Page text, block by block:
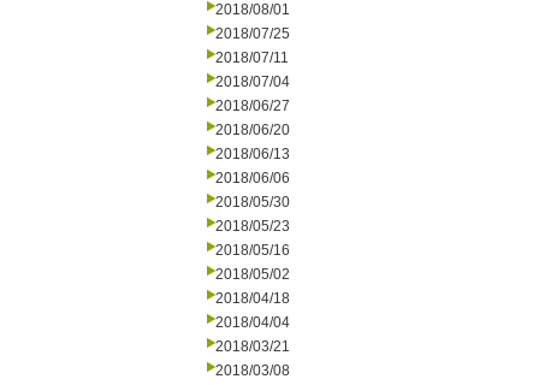
2018/08/01
2018/07/25
2018/07/11
2018/07/04
2018/06/27
2018/06/20
2018/06/13
2018/06/06
2018/05/30
2018/05/23
2018/05/16
2018/05/02
2018/04/18
2018/04/04
2018/03/21
2018/03/08